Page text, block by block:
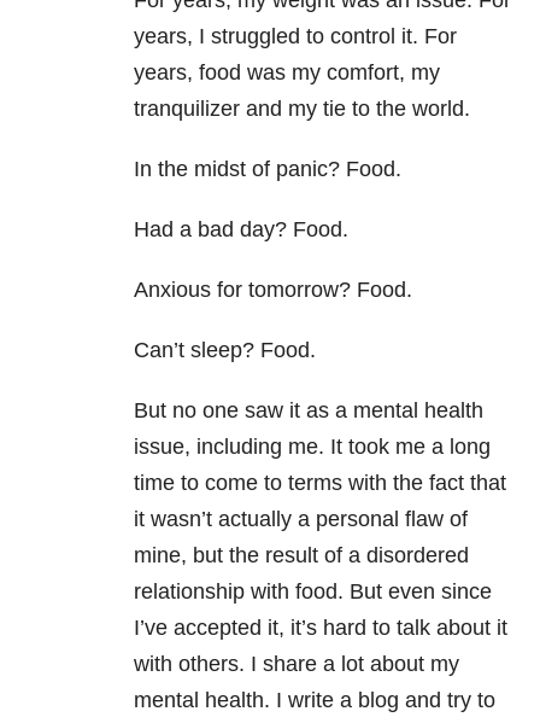
years, I struggled to control it. For
years, food was my comfort, my
tranquilizer and my tie to the world.
In the midst of panic? Food.
Had a bad day? Food.
Anxious for tomorrow? Food.
Can’t sleep? Food.
But no one saw it as a mental health
issue, including me. It took me a long
time to come to terms with the fact that
it wasn’t actually a personal flaw of
mine, but the result of a disordered
relationship with food. But even since
I’ve accepted it, it’s hard to talk about it
with others. I share a lot about my
mental health. I write a blog and try to